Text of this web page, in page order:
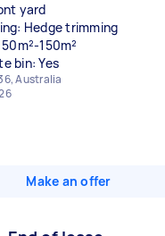
yard
Hedge trimming
150m²
bin: Yes
Australia
Make an offer